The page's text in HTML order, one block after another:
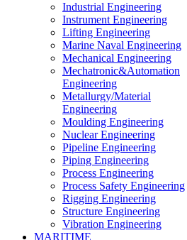
Industrial Engineering
Instrument Engineering
Lifting Engineering
Marine Naval Engineering
Mechanical Engineering
Mechatronic&Automation
Engineering
Metallurgy/Material
Engineering
Moulding Engineering
Nuclear Engineering
Pipeline Engineering
Piping Engineering
Process Engineering
Process Safety Engineering
Rigging Engineering
Structure Engineering
Vibration Engineering
MARITIME